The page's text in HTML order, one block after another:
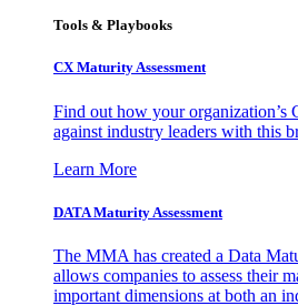
Tools & Playbooks
CX Maturity Assessment
Find out how your organization’s
against industry leaders with this
Learn More
DATA Maturity Assessment
The MMA has created a Data
allows companies to assess their
important dimensions at both an